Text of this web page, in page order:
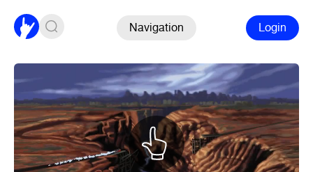
Navigation Login